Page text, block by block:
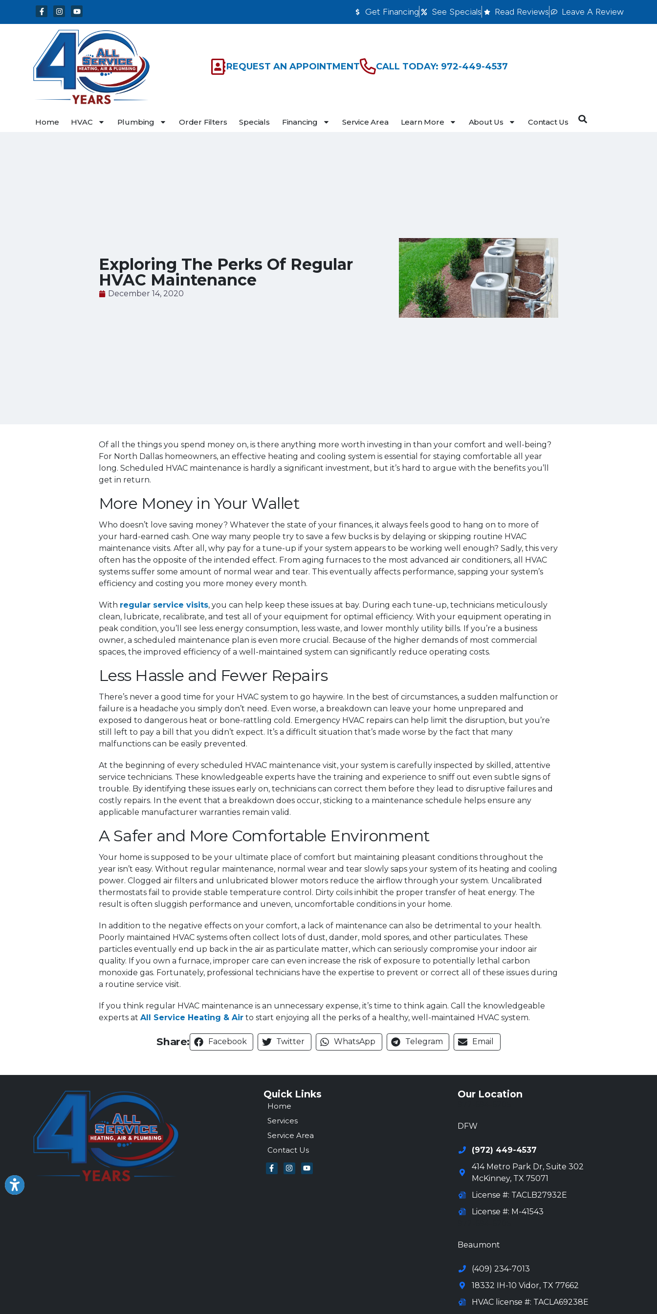
Get Financing See Specials Read Reviews Leave A Review
REQUEST AN APPOINTMENT CALL TODAY: 972-449-4537
Home HVAC Plumbing Order Filters Specials Financing Service Area Learn More About Us Contact Us
Exploring The Perks Of Regular
HVAC Maintenance
December 14, 2020
Of all the things you spend money on, is there anything more worth investing in than your comfort and well-being?
For North Dallas homeowners, an effective heating and cooling system is essential for staying comfortable all year
long. Scheduled HVAC maintenance is hardly a significant investment, but it’s hard to argue with the benefits you’ll
get in return.
More Money in Your Wallet
Who doesn’t love saving money? Whatever the state of your finances, it always feels good to hang on to more of
your hard-earned cash. One way many people try to save a few bucks is by delaying or skipping routine HVAC
maintenance visits. After all, why pay for a tune-up if your system appears to be working well enough? Sadly, this very
often has the opposite of the intended effect. From aging furnaces to the most advanced air conditioners, all HVAC
systems suffer some amount of normal wear and tear. This eventually affects performance, sapping your system’s
efficiency and costing you more money every month.
With regular service visits, you can help keep these issues at bay. During each tune-up, technicians meticulously
clean, lubricate, recalibrate, and test all of your equipment for optimal efficiency. With your equipment operating in
peak condition, you’ll see less energy consumption, less waste, and lower monthly utility bills. If you’re a business
owner, a scheduled maintenance plan is even more crucial. Because of the higher demands of most commercial
spaces, the improved efficiency of a well-maintained system can significantly reduce operating costs.
Less Hassle and Fewer Repairs
There’s never a good time for your HVAC system to go haywire. In the best of circumstances, a sudden malfunction or
failure is a headache you simply don’t need. Even worse, a breakdown can leave your home unprepared and
exposed to dangerous heat or bone-rattling cold. Emergency HVAC repairs can help limit the disruption, but you’re
still left to pay a bill that you didn’t expect. It’s a difficult situation that’s made worse by the fact that many
malfunctions can be easily prevented.
At the beginning of every scheduled HVAC maintenance visit, your system is carefully inspected by skilled, attentive
service technicians. These knowledgeable experts have the training and experience to sniff out even subtle signs of
trouble. By identifying these issues early on, technicians can correct them before they lead to disruptive failures and
costly repairs. In the event that a breakdown does occur, sticking to a maintenance schedule helps ensure any
applicable manufacturer warranties remain valid.
A Safer and More Comfortable Environment
Your home is supposed to be your ultimate place of comfort but maintaining pleasant conditions throughout the
year isn’t easy. Without regular maintenance, normal wear and tear slowly saps your system of its heating and cooling
power. Clogged air filters and unlubricated blower motors reduce the airflow through your system. Uncalibrated
thermostats fail to provide stable temperature control. Dirty coils inhibit the proper transfer of heat energy. The
result is often sluggish performance and uneven, uncomfortable conditions in your home.
In addition to the negative effects on your comfort, a lack of maintenance can also be detrimental to your health.
Poorly maintained HVAC systems often collect lots of dust, dander, mold spores, and other particulates. These
particles eventually end up back in the air as particulate matter, which can seriously compromise your indoor air
quality. If you own a furnace, improper care can even increase the risk of exposure to potentially lethal carbon
monoxide gas. Fortunately, professional technicians have the expertise to prevent or correct all of these issues during
a routine service visit.
If you think regular HVAC maintenance is an unnecessary expense, it’s time to think again. Call the knowledgeable
experts at All Service Heating & Airto start enjoying all the perks of a healthy, well-maintained HVAC system.
Share: Facebook Twitter WhatsApp Telegram Email
Quick Links
Home
Services
Service Area
Contact Us
Our Location
DFW
(972) 449-4537
414 Metro Park Dr, Suite 302
McKinney, TX 75071
License #: TACLB27932E
License #: M-41543
Beaumont
(409) 234-7013
18332 IH-10 Vidor, TX 77662
HVAC license #: TACLA69238E